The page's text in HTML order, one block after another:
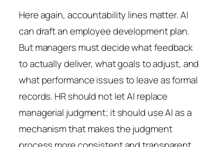
Here again, accountability lines matter. AI
can draft an employee development plan.
But managers must decide what feedback
to actually deliver, what goals to adjust, and
what performance issues to leave as formal
records. HR should not let AI replace
managerial judgment; it should use AI as a
mechanism that makes the judgment